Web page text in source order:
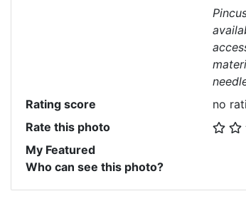
Rating score
no
Rate this photo
My Featured
Who can see this photo?